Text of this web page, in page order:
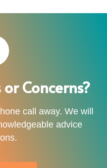
Concerns?
call away. We will
advice